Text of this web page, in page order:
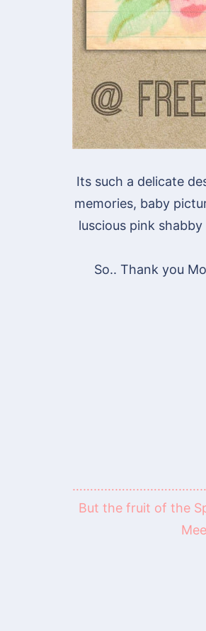
Its such a delicate
memories, baby
luscious pink
So.. Thank you
But the fruit of the